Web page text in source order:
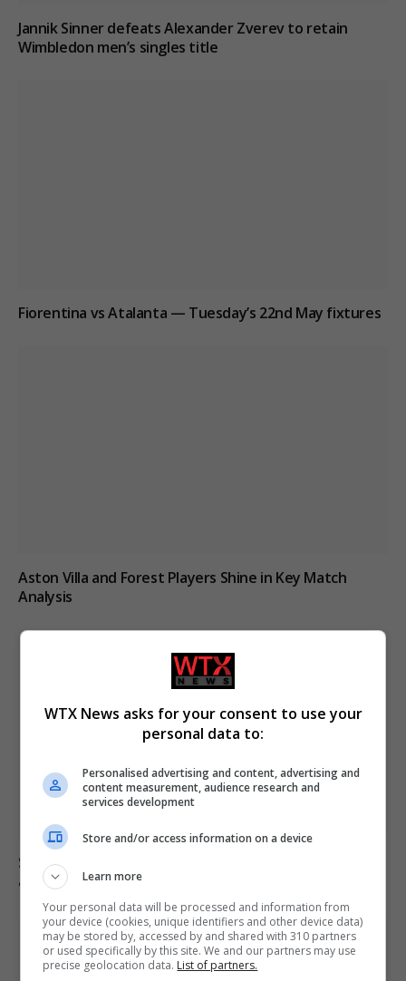
Jannik Sinner defeats Alexander Zverev to retain
Wimbledon men’s singles title
Fiorentina vs Atalanta — Tuesday’s 22nd May fixtures
Aston Villa and Forest Players Shine in Key Match
Analysis
Saka, Saliba and Raya absent from Arsenal training
ahead of final game
WTX News asks for your consent to use your
personal data to:
Personalised advertising and content, advertising and
content measurement, audience research and
services development
Store and/or access information on a device
Learn more
Your personal data will be processed and information from
your device (cookies, unique identifiers and other device data)
may be stored by, accessed by and shared with 310 partners
or used specifically by this site. We and our partners may use
precise geolocation data. List of partners.